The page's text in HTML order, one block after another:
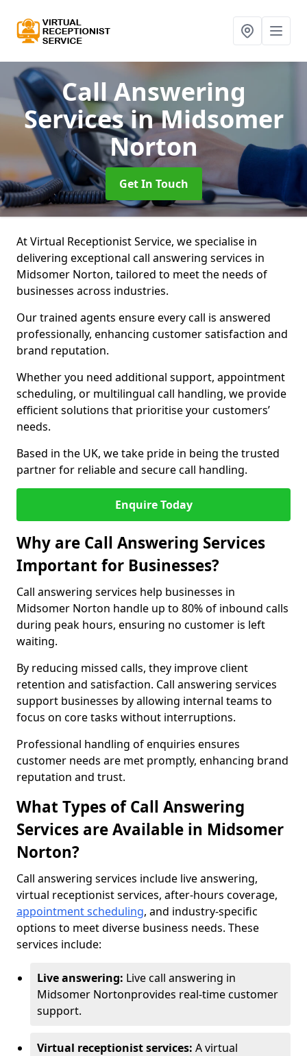
Call Answering
Servicesin Midsomer
Norton
Get In Touch
At Virtual Receptionist Service, we specialise in
delivering exceptional call answering services in
Midsomer Norton, tailored to meet the needs of
businesses across industries.
Our trained agents ensure every call is answered
professionally, enhancing customer satisfaction and
brand reputation.
Whether you need additional support, appointment
scheduling, or multilingual call handling, we provide
efficient solutions that prioritise your customers’
needs.
Based in the UK, we take pride in being the trusted
partner for reliable and secure call handling.
Enquire Today
Why are Call Answering Services
Important for Businesses?
Call answering services help businesses in
Midsomer Norton handle up to 80% of inbound calls
during peak hours, ensuring no customer is left
waiting.
By reducing missed calls, they improve client
retention and satisfaction. Call answering services
support businesses by allowing internal teams to
focus on core tasks without interruptions.
Professional handling of enquiries ensures
customer needs are met promptly, enhancing brand
reputation and trust.
What Types of Call Answering
Services are Available in Midsomer
Norton?
Call answering services include live answering,
virtual receptionist services, after-hours coverage,
appointment scheduling, and industry-specific
options to meet diverse business needs. These
services include:
Live answering: Live call answering in
Midsomer Nortonprovides real-time customer
support.
Virtual receptionist services: A virtual